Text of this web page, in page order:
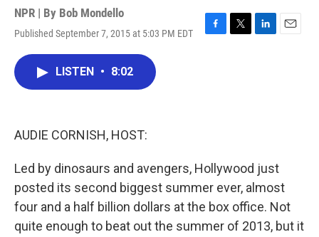
NPR | By Bob Mondello
Published September 7, 2015 at 5:03 PM EDT
F
T
L
E
LISTEN • 8:02
AUDIE CORNISH, HOST:
Led by dinosaurs and avengers, Hollywood just
posted its second biggest summer ever, almost
four and a half billion dollars at the box office. Not
quite enough to beat out the summer of 2013, but it